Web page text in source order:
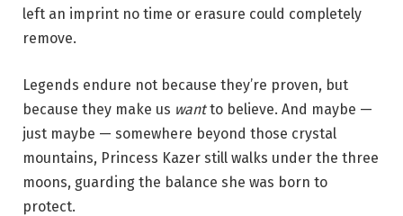
left an imprint no time or erasure could completely
remove.
Legends endure not because they’re proven, but
because they make us wantto believe. And maybe —
just maybe — somewhere beyond those crystal
mountains, Princess Kazer still walks under the three
moons, guarding the balance she was born to
protect.